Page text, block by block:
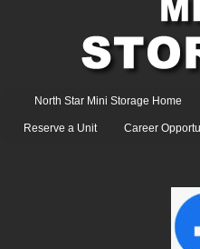
North Star Mini Storage Home
Reserve a Unit Career